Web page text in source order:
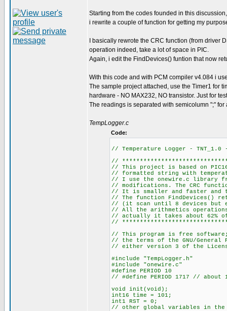
Starting from the codes founded in this
i rewrite a couple of function for getting my
I basically rewrote the CRC function (from
operation indeed, take a lot of space in PIC.
Again, i edit the FindDevices() funtion that now
With this code and with PCM compiler v4.084 i
The sample project attached, use the Timer1 for
hardware - NO MAX232, NO transistor. Just for
The readings is separated with semicolumn ";"
TempLogger.c
Code:
// Temperature Logger -
//
// This project is based on
// formatted string with
// I use the onewire.c library
// modifications. The CRC
// It is smaller and faster and
// The function FindDevices()
// (it scan until 8 devices but
// All the arithmetics operations
// actually it takes about 62% of
//
// This program is free
// the terms of the GNU/General
// either version 3 of the
#include "TempLogger.h"
#include "onewire.c"
#define PERIOD 10
// #define PERIOD 1717 // about
void init(void);
int16 time = 101;
int1 RST = 0;
// other global variables in